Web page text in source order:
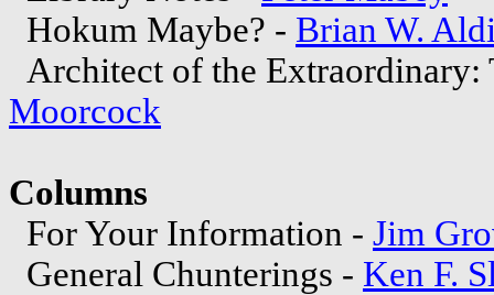
Hokum Maybe? - Brian W.
Architect of the
Moorcock
Columns
For Your Information - Jim
General Chunterings - Ken F.